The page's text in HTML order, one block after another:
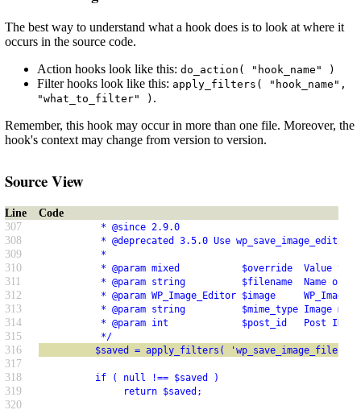
The best way to understand what a hook does is to look at where it
occurs in the source code.
Action hooks look like this: do_action( "hook_name" )
Filter hooks look like this: apply_filters( "hook_name",
"what_to_filter" ) .
Remember, this hook may occur in more than one file. Moreover, the
hook's context may change from version to version.
Source View
Line
Code
307
* @since 2.9.0
308 * @deprecated 3.5.0 Use
309 *
310 * @param mixed           $override  Value to
311 * @param string          $filename  Name of
312 * @param WP_Image_Editor $image
313 * @param string          $mime_type Image
314 * @param int             $post_id   Post ID.
315 */
316 $saved = apply_filters( 'wp_save_image_file', null,
317
318
if ( null !== $saved )
319 return $saved;
320